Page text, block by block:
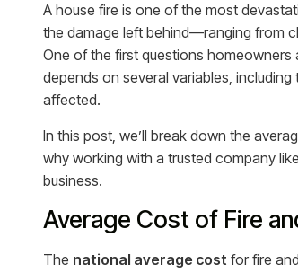
A house fire is one of the most
the damage left behind—ranging from
One of the first questions homeowners
depends on several variables,
affected.
In this post, we’ll break down the
why working with a trusted company like
business.
Average Cost of Fire
The national average cost for fire